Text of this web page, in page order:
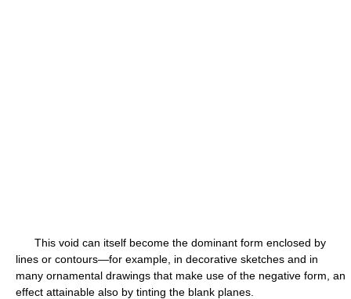
This void can itself become the dominant form enclosed by
lines or contours—for example, in decorative sketches and in
many ornamental drawings that make use of the negative form, an
effect attainable also by tinting the blank planes.